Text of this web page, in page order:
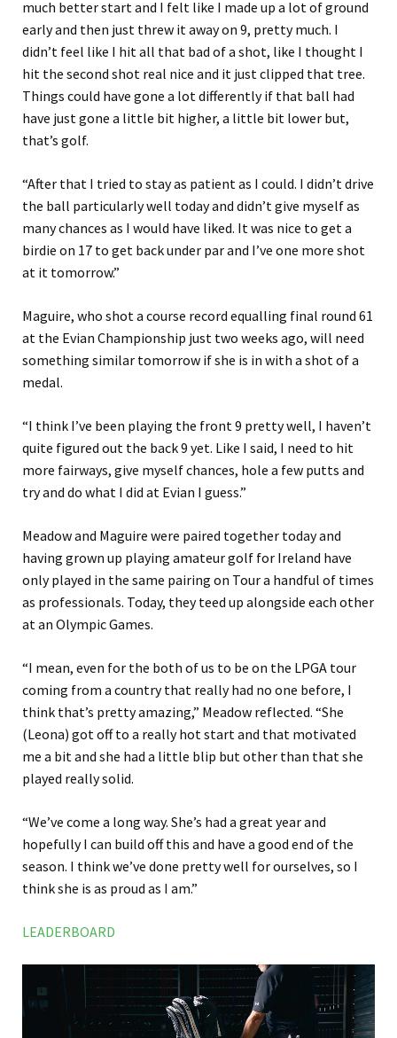
much better start and I felt like I made up a lot of ground
early and then just threw it away on 9, pretty much. I
didn’t feel like I hit all that bad of a shot, like I thought I
hit the second shot real nice and it just clipped that tree.
Things could have gone a lot differently if that ball had
have just gone a little bit higher, a little bit lower but,
that’s golf.
“After that I tried to stay as patient as I could. I didn’t drive
the ball particularly well today and didn’t give myself as
many chances as I would have liked. It was nice to get a
birdie on 17 to get back under par and I’ve one more shot
at it tomorrow.”
Maguire, who shot a course record equalling final round 61
at the Evian Championship just two weeks ago, will need
something similar tomorrow if she is in with a shot of a
medal.
“I think I’ve been playing the front 9 pretty well, I haven’t
quite figured out the back 9 yet. Like I said, I need to hit
more fairways, give myself chances, hole a few putts and
try and do what I did at Evian I guess.”
Meadow and Maguire were paired together today and
having grown up playing amateur golf for Ireland have
only played in the same pairing on Tour a handful of times
as professionals. Today, they teed up alongside each other
at an Olympic Games.
“I mean, even for the both of us to be on the LPGA tour
coming from a country that really had no one before, I
think that’s pretty amazing,” Meadow reflected. “She
(Leona) got off to a really hot start and that motivated
me a bit and she had a little blip but other than that she
played really solid.
“We’ve come a long way. She’s had a great year and
hopefully I can build off this and have a good end of the
season. I think we’ve done pretty well for ourselves, so I
think she is as proud as I am.”
LEADERBOARD